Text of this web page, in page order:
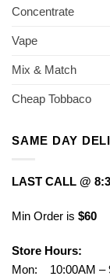
Concentrate
Vape
Mix & Match
Cheap Tobbaco
SAME DAY
LAST CALL @
Min Order is $60
Store Hours:
Mon: 10:00AM –